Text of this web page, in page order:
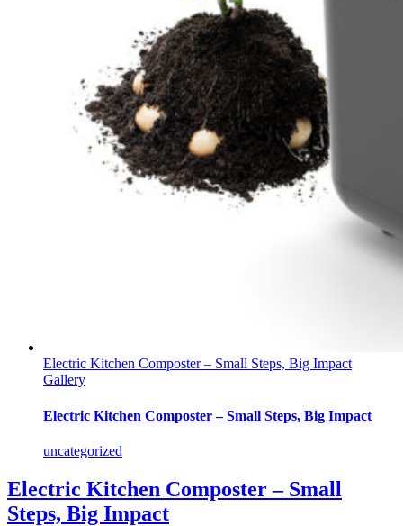
Electric Kitchen Composter – Small Steps, Big Impact
Gallery
Electric Kitchen Composter – Small Steps, Big Impact
uncategorized
Electric Kitchen Composter – Small
Steps, Big Impact